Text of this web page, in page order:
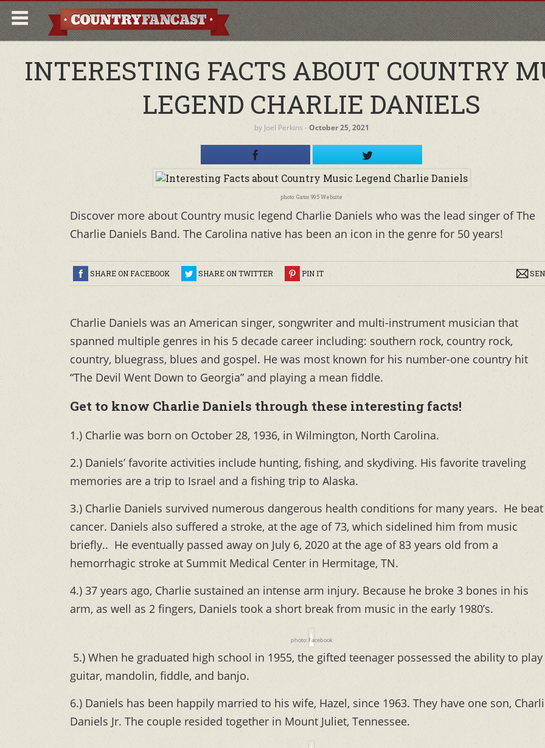
INTERESTING FACTS ABOUT COUNTRY
LEGEND CHARLIE DANIELS
by Joel Perkins ‐October 25, 2021
photo: Gator 99.5 Website
Discover more about Country music legend Charlie Daniels who was the lead singer of The
Charlie Daniels Band. The Carolina native has been an icon in the genre for 50 years!
SHARE ON FACEBOOK SHARE ON TWITTER PIN IT
Charlie Daniels was an American singer, songwriter and multi-instrument musician that
spanned multiple genres in his 5 decade career including: southern rock, country rock,
country, bluegrass, blues and gospel. He was most known for his number-one country hit
“The Devil Went Down to Georgia” and playing a mean fiddle.
Get to know Charlie Daniels through these interesting facts!
1.) Charlie was born on October 28, 1936, in Wilmington, North Carolina.
2.) Daniels’ favorite activities include hunting, fishing, and skydiving. His favorite traveling
memories are a trip to Israel and a fishing trip to Alaska.
3.) Charlie Daniels survived numerous dangerous health conditions for many years. He beat
cancer. Daniels also suffered a stroke, at the age of 73, which sidelined him from music
briefly.. He eventually passed away on July 6, 2020 at the age of 83 years old from a
hemorrhagic stroke at Summit Medical Center in Hermitage, TN.
4.) 37 years ago, Charlie sustained an intense arm injury. Because he broke 3 bones in his
arm, as well as 2 fingers, Daniels took a short break from music in the early 1980’s.
photo: Facebook
5.) When he graduated high school in 1955, the gifted teenager possessed the ability to play
guitar, mandolin, fiddle, and banjo.
6.) Daniels has been happily married to his wife, Hazel, since 1963. They have one son,
Daniels Jr. The couple resided together in Mount Juliet, Tennessee.